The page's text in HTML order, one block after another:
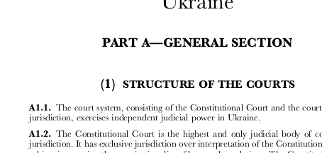
 
 



PART A — GENERAL SECTION
(1) STRUCTURE OF THE COURTS
A1.1. The court system, consisting of the Constitutional Court and the courts of general
jurisdiction, exercises independent judicial power in Ukraine.